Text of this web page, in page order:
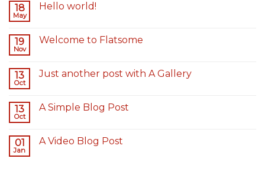
18
May
Hello world!
19
Nov
Welcome to Flatsome
13
Oct
Just another post with A Gallery
13
Oct
A Simple Blog Post
01
Jan
A Video Blog Post